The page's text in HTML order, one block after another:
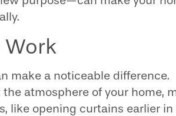
make a noticeable difference.
atmosphere of your home,
like opening curtains earlier